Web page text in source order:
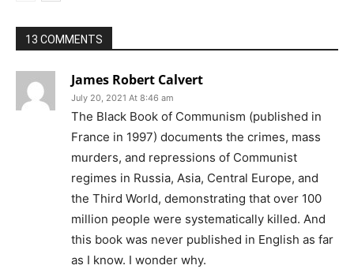
13 COMMENTS
James Robert Calvert
July 20, 2021 At 8:46 am
The Black Book of Communism (published in
France in 1997) documents the crimes, mass
murders, and repressions of Communist
regimes in Russia, Asia, Central Europe, and
the Third World, demonstrating that over 100
million people were systematically killed. And
this book was never published in English as far
as I know. I wonder why.